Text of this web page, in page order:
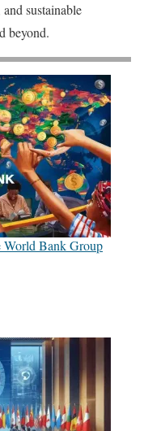
sustainable
beyond.
World Bank Group